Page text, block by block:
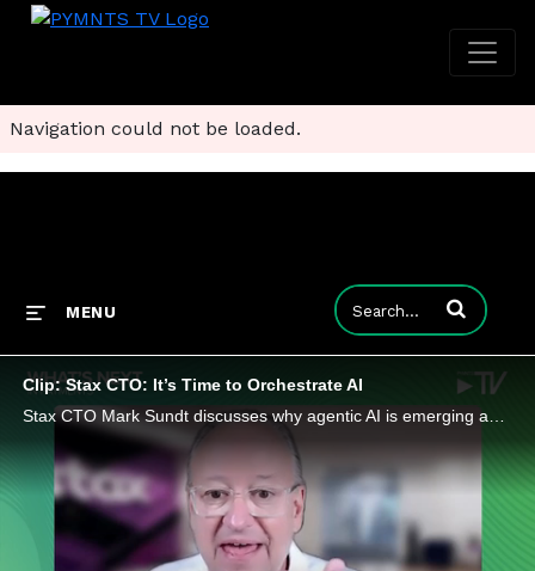
Navigation could not be loaded.
MENU Enter terms to
Clip: Stax CTO: It’s Time to Orchestrate AI